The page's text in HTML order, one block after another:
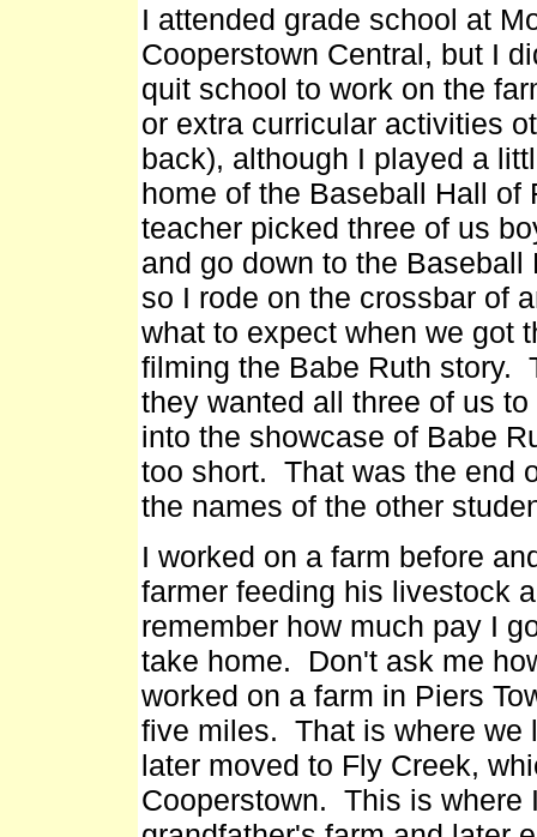
I attended grade school at
Cooperstown Central, but I
quit school to work on the
or extra curricular activities
back), although I played a
home of the Baseball Hall of
teacher picked three of us
and go down to the
so I rode on the crossbar of
what to expect when we got
filming the Babe Ruth story.
they wanted all three of us
into the showcase of Babe
too short. That was the end
the names of the other
I worked on a farm before
farmer feeding his livestock
remember how much pay I
take home. Don't ask me
worked on a farm in Piers
five miles. That is where we
later moved to Fly Creek,
Cooperstown. This is where